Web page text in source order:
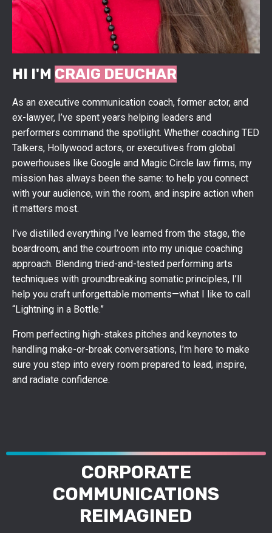
HI I'M CRAIG DEUCHAR
As an executive communication coach, former actor, and
ex-lawyer, I’ve spent years helping leaders and
performers command the spotlight. Whether coaching TED
Talkers, Hollywood actors, or executives from global
powerhouses like Google and Magic Circle law firms, my
mission has always been the same: to help you connect
with your audience, win the room, and inspire action when
it matters most.
I’ve distilled everything I’ve learned from the stage, the
boardroom, and the courtroom into my unique coaching
approach. Blending tried-and-tested performing arts
techniques with groundbreaking somatic principles, I’ll
help you craft unforgettable moments—what I like to call
“Lightning in a Bottle.”
From perfecting high-stakes pitches and keynotes to
handling make-or-break conversations, I’m here to make
sure you step into every room prepared to lead, inspire,
and radiate confidence.
CORPORATE
COMMUNICATIONS
REIMAGINED